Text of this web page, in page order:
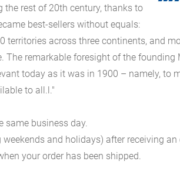
the rest of 20th century, thanks to
best-sellers without equals:
territories across three continents, and
The remarkable foresight of the founding
today as it was in 1900 – namely, to
to all.l."
same business day.
and holidays) after receiving an
your order has been shipped.